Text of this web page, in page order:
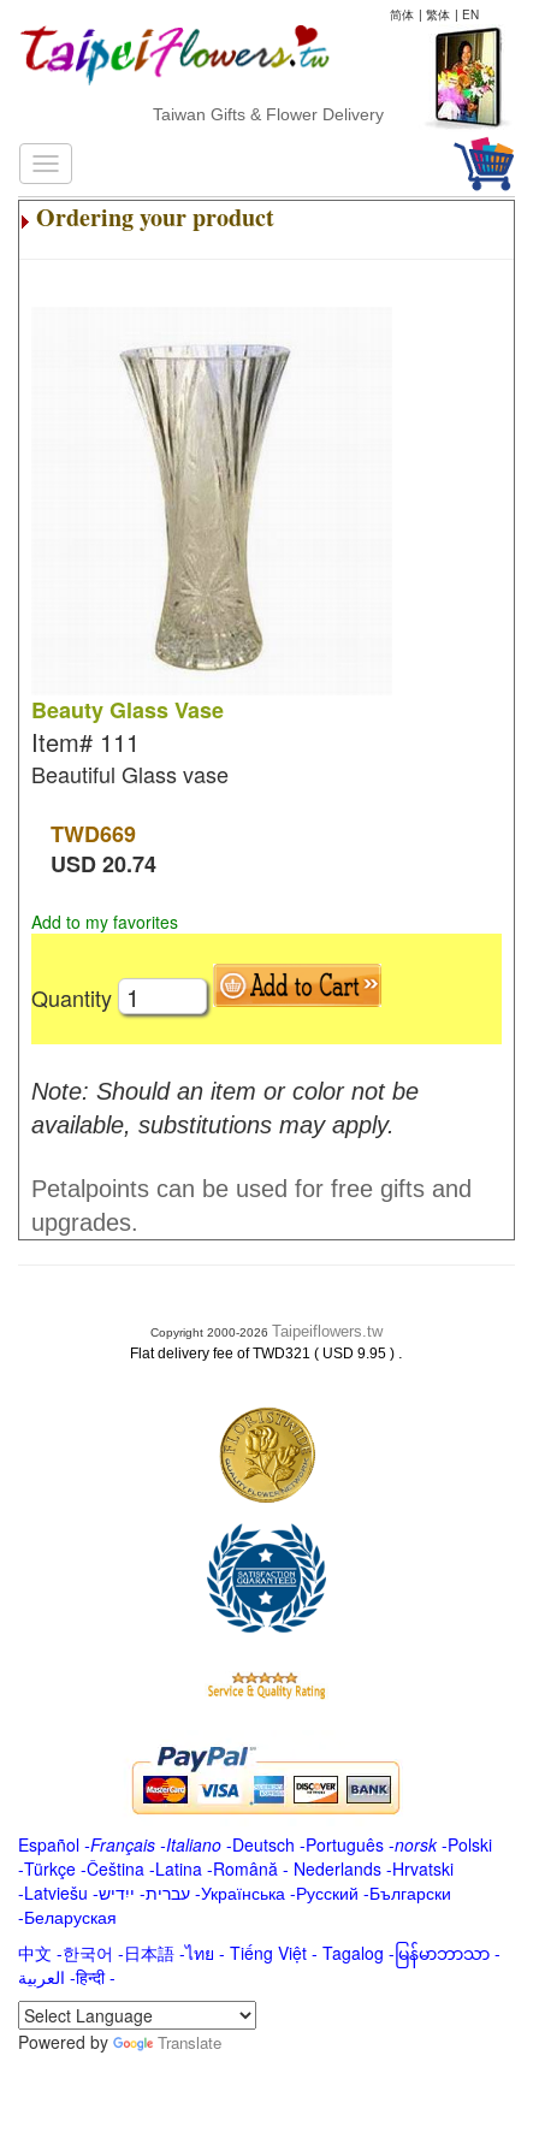
简体 | 繁体 | EN
Taiwan Gifts & Flower Delivery
Ordering your product
Beauty Glass Vase
Item# 111
Beautiful Glass vase
TWD669
USD20.74
Add to my favorites
Quantity
Note: Should an item or color not be
available, substitutions may apply.
Petalpoints can be used for free gifts and
upgrades.
Copyright 2000-2026 Taipeiflowers.tw
Flat delivery fee of TWD321 ( USD 9.95 ) .
Español -Français -Italiano -Deutsch -Português -norsk-Polski
-Türkçe -Čeština -Latina -Română - Nederlands -Hrvatski
-Latviešu -ייִדיש -עברית -Українська -Русский -Български
-Беларуская
中文 -한국어 -日本語 -ไทย - Tiếng Việt - Tagalog - မြန်မာဘာသာ -
العربية -हिन्दी -
Powered by
Translate